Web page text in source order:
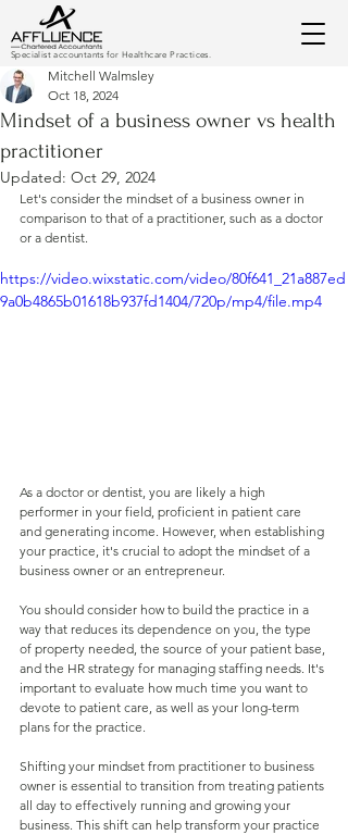
Specialist accountants for Healthcare Practices.
Mindset of a business owner vs health
practitioner
Mitchell Walmsley
Oct 18, 2024
Updated: Oct 29, 2024
Let's consider the mindset of a business owner in
comparison to that of a practitioner, such as a doctor
or a dentist.
https://video.wixstatic.com/video/80f641_21a887ed
9a0b4865b01618b937fd1404/720p/mp4/file.mp4
As a doctor or dentist, you are likely a high
performer in your field, proficient in patient care
and generating income. However, when establishing
your practice, it's crucial to adopt the mindset of a
business owner or an entrepreneur.
You should consider how to build the practice in a
way that reduces its dependence on you, the type
of property needed, the source of your patient base,
and the HR strategy for managing staffing needs. It's
important to evaluate how much time you want to
devote to patient care, as well as your long-term
plans for the practice.
Shifting your mindset from practitioner to business
owner is essential to transition from treating patients
all day to effectively running and growing your
business. This shift can help transform your practice